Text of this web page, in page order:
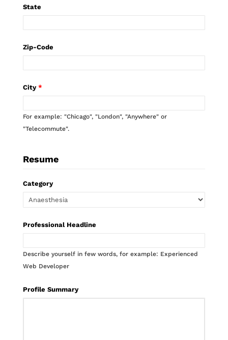
State
Zip-Code
City *
For example: "Chicago", "London", "Anywhere" or
"Telecommute".
Resume
Category
Professional Headline
Describe yourself in few words, for example: Experienced
Web Developer
Profile Summary